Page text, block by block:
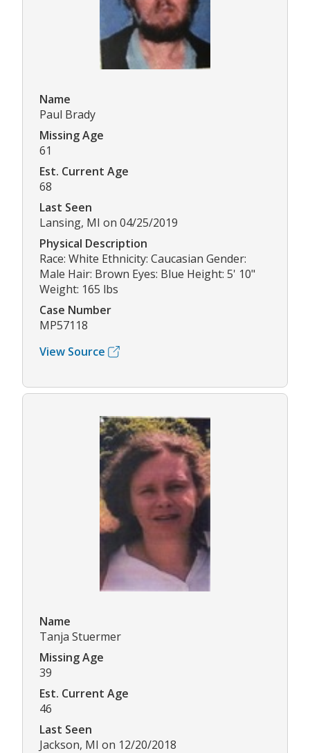
Name
Paul Brady
Missing Age
61
Est. Current Age
68
Last Seen
Lansing, MI on 04/25/2019
Physical Description
Race: White Ethnicity: Caucasian Gender:
Male Hair: Brown Eyes: Blue Height: 5' 10"
Weight: 165 lbs
Case Number
MP57118
View Source
Name
Tanja Stuermer
Missing Age
39
Est. Current Age
46
Last Seen
Jackson, MI on 12/20/2018